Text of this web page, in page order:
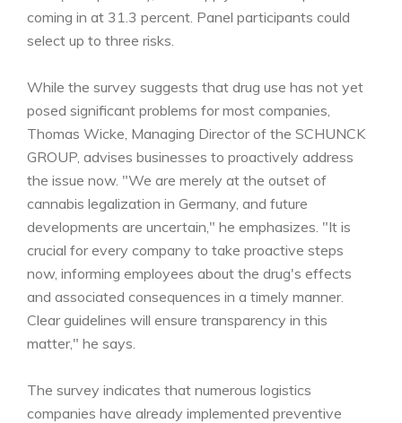
coming in at 31.3 percent. Panel participants could
select up to three risks.
While the survey suggests that drug use has not yet
posed significant problems for most companies,
Thomas Wicke, Managing Director of the SCHUNCK
GROUP, advises businesses to proactively address
the issue now. "We are merely at the outset of
cannabis legalization in Germany, and future
developments are uncertain," he emphasizes. "It is
crucial for every company to take proactive steps
now, informing employees about the drug's effects
and associated consequences in a timely manner.
Clear guidelines will ensure transparency in this
matter," he says.
The survey indicates that numerous logistics
companies have already implemented preventive